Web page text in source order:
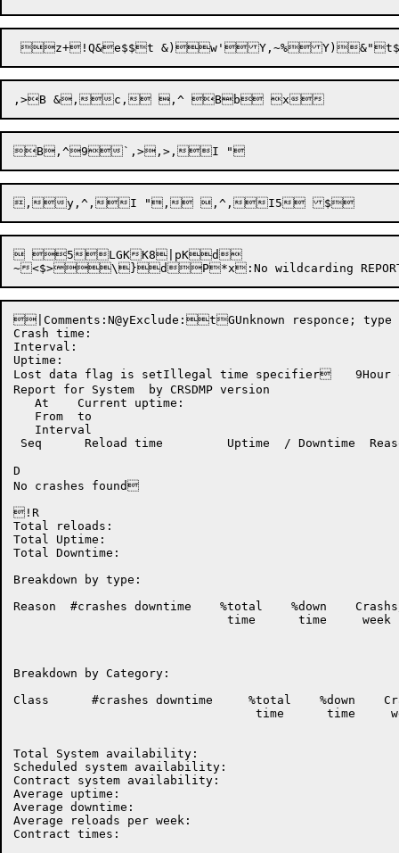
 5LGKK8|pKd
~ <
|Comments:N@yExclude:tGUnknown responce; type YES or NO@"|	PUnknown CATEGORY name @$T	|Ambigous CATEGORY name @$T	|New reload time: New crash time:  New uptime: Clear lost data flag:
Crash time:
Interval:
Uptime:
Lost data flag is setIllegal time specifier	9Hour out of range	=Sunday:    Monday:    Tuesday:   Wednesday: Thursday:  Friday:    Saturday:  tUnknown DEFINE keyword	K</Unknown DEFINE category key	PNot analyzed Hardware     Software     Operations   PM           SA           CM           Environment  Installation Unknown      Help         Time         HardwareSoftwareOperationsPMSACMEnvironmentInstallationUnknownHelpTimeIllegal monitor version format	p**Lost data**
Report for System  by CRSDMP version
   At    Current uptime:
   From  to
   Interval
Seq      Reload time         Uptime  / Downtime
D
No crashes found
!R
Total reloads:
Total Uptime:
Total Downtime:
Breakdown by type:
Reason  #crashes downtime    %total    %down
                              time      time     week
Breakdown by Category:
Class      #crashes downtime     %total    %down
time      time
Total System availability:
Scheduled system availability:
Contract system availability:
Average uptime:
Average downtime:
Average reloads per week:
Contract times: